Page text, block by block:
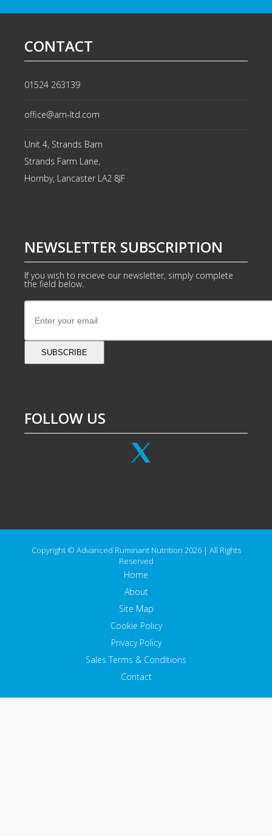
CONTACT
01524 263139
office@arn-ltd.com
Unit 4, Strands Barn
Strands Farm Lane,
Hornby, Lancaster LA2 8JF
NEWSLETTER SUBSCRIPTION
If you wish to recieve our newsletter, simply complete
the field below.
SUBSCRIBE
FOLLOW US
Copyright © Advanced Ruminant Nutrition 2026 | All Rights
Reserved
Home
About
Site Map
Cookie Policy
Privacy Policy
Sales Terms & Conditions
Contact